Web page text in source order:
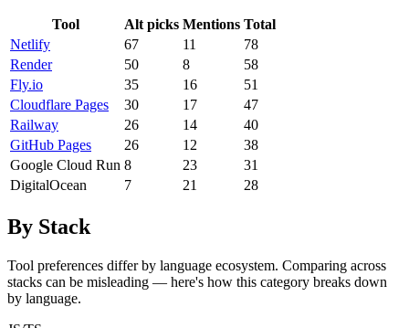
Tool Alt picks Mentions Total
Netlify
67 11
78
Render
50 8
58
Fly.io
35 16
51
Cloudflare Pages
30 17
47
Railway
26 14
40
GitHub Pages
26 12
38
Google Cloud Run 8 23
31
DigitalOcean
7 21 28
By Stack
Tool preferences differ by language ecosystem. Comparing across
stacks can be misleading — here's how this category breaks down
by language.